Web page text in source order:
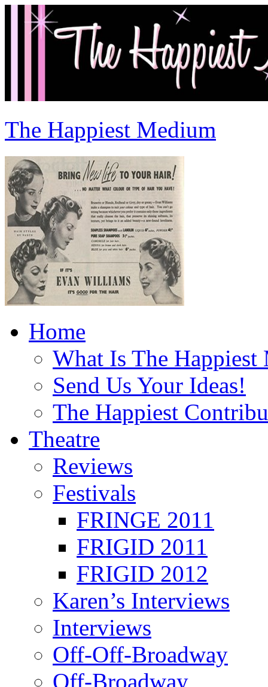
The Happiest Medium
Home
What Is The Happiest
Send Us Your Ideas!
The Happiest
Theatre
Reviews
Festivals
FRINGE 2011
FRIGID 2011
FRIGID 2012
Karen’s Interviews
Interviews
Off-Off-Broadway
Off-Broadway